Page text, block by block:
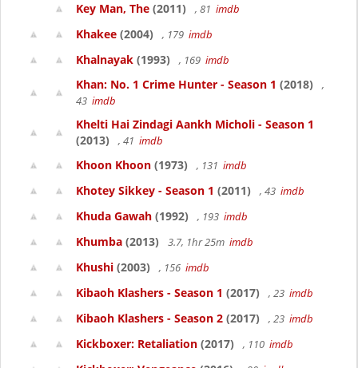
Key Man, The (2011) , 81 imdb
Khakee (2004) , 179 imdb
Khalnayak (1993) , 169 imdb
Khan: No. 1 Crime Hunter - Season 1 (2018)
,
43 imdb
Khelti Hai Zindagi Aankh Micholi - Season 1
(2013)
, 41 imdb
Khoon Khoon (1973) , 131 imdb
Khotey Sikkey - Season 1 (2011) , 43 imdb
Khuda Gawah (1992) , 193 imdb
Khumba (2013) 3.7, 1hr 25m imdb
Khushi (2003) , 156 imdb
Kibaoh Klashers - Season 1 (2017) , 23 imdb
Kibaoh Klashers - Season 2 (2017) , 23 imdb
Kickboxer: Retaliation (2017) , 110 imdb